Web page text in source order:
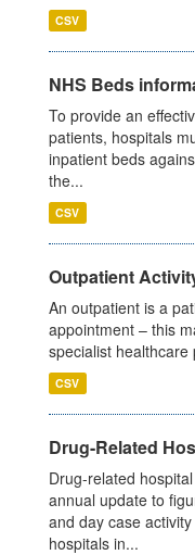
CSV
NHS Beds
To provide an
patients, hospitals
inpatient beds
the...
CSV
Outpatient
An outpatient is a
appointment – this
specialist
CSV
Drug-Related
Drug-related
annual update to
and day case
hospitals in...